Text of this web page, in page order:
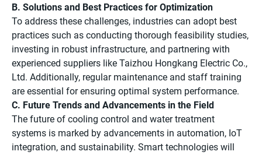
B. Solutions and Best Practices for Optimization
To address these challenges, industries can adopt best
practices such as conducting thorough feasibility studies,
investing in robust infrastructure, and partnering with
experienced suppliers like Taizhou Hongkang Electric Co.,
Ltd. Additionally, regular maintenance and staff training
are essential for ensuring optimal system performance.
C. Future Trends and Advancements in the Field
The future of cooling control and water treatment
systems is marked by advancements in automation, IoT
integration, and sustainability. Smart technologies will